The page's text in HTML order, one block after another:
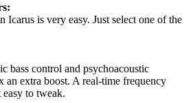
Icarus is very easy. Just select one of the
bass control and psychoacoustic
an extra boost. A real-time frequency
easy to tweak.